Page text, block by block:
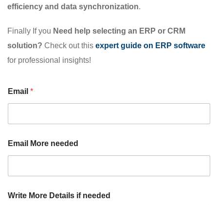
efficiency and data synchronization.
Finally If you Need help selecting an ERP or CRM
solution? Check out this expert guide on ERP software
for professional insights!
Email *
Email More needed
Write More Details if needed